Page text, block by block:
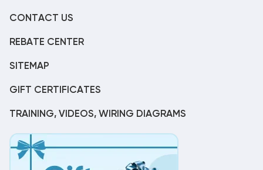
CONTACT US
REBATE CENTER
SITEMAP
GIFT CERTIFICATES
TRAINING, VIDEOS, WIRING DIAGRAMS